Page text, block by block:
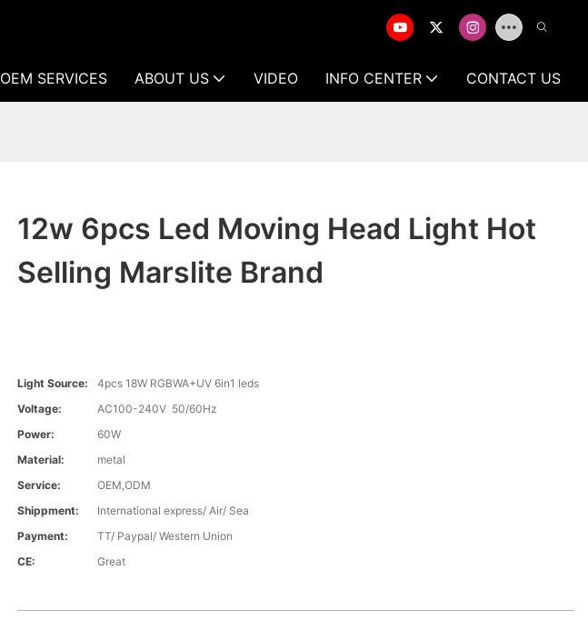
OEM SERVICES ABOUT US VIDEO INFO CENTER CONTACT US
12w 6pcs Led Moving Head Light Hot
Selling Marslite Brand
Light Source:
4pcs 18W RGBWA+UV 6in1 leds
Voltage:
AC100-240V 50/60Hz
Power:
60W
Material:
metal
Service:
OEM,ODM
Shippment:
International express/ Air/ Sea
Payment:
TT/ Paypal/ Western Union
CE:
Great